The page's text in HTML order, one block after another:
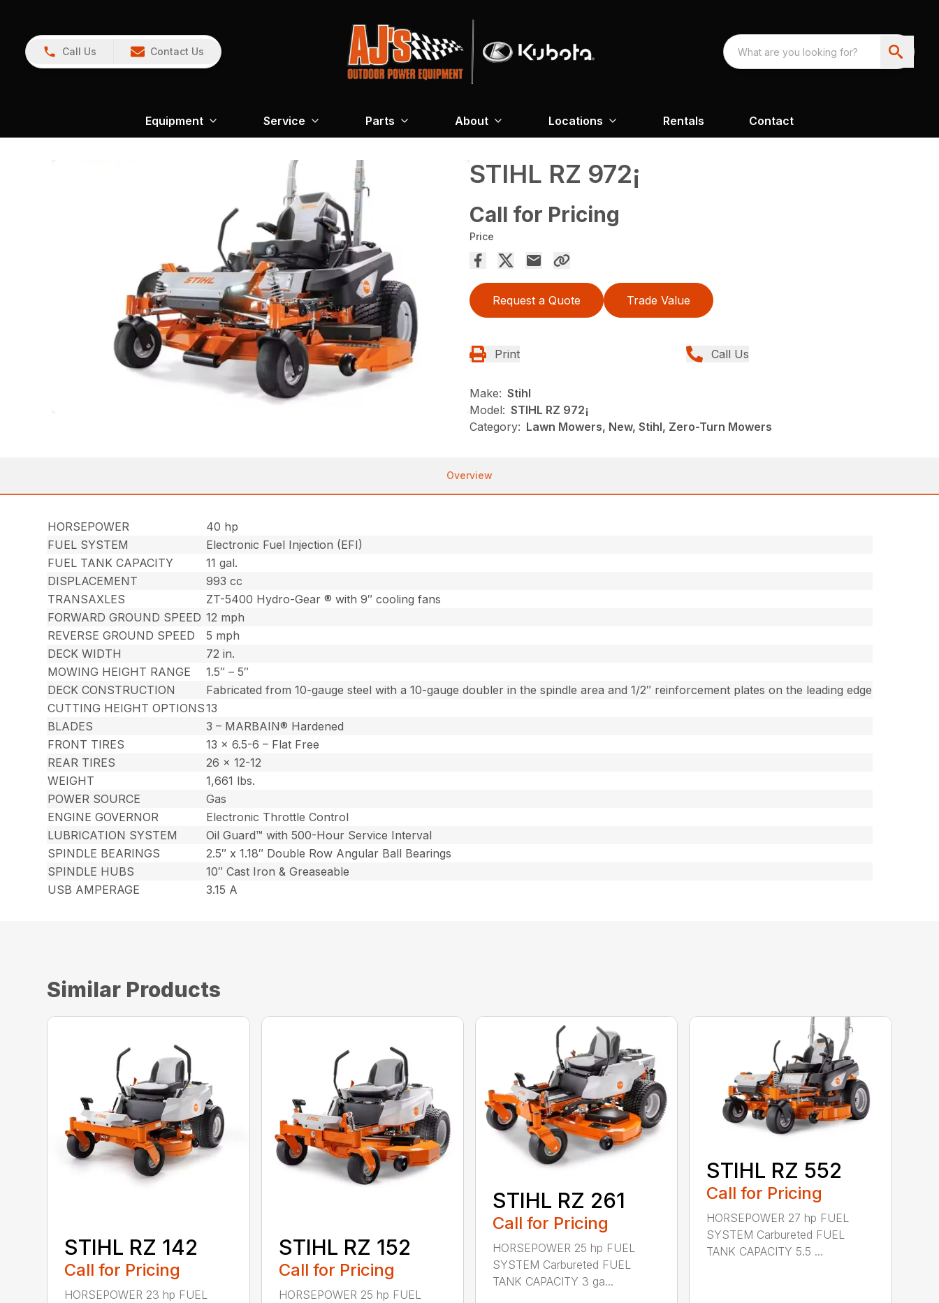
Call Us Contact Us
Equipment Service Parts About Locations Rentals Contact
STIHL RZ 972¡
Call for Pricing
Price
Request a Quote Trade Value
Print Call Us
Make: Stihl
Model: STIHL RZ 972¡
Category: Lawn Mowers, New, Stihl, Zero-Turn Mowers
Overview
HORSEPOWER
40 hp
FUEL SYSTEM
Electronic Fuel Injection (EFI)
FUEL TANK CAPACITY
11 gal.
DISPLACEMENT
993 cc
TRANSAXLES
ZT-5400 Hydro-Gear ® with 9″ cooling fans
FORWARD GROUND SPEED 12 mph
REVERSE GROUND SPEED
5 mph
DECK WIDTH
72 in.
MOWING HEIGHT RANGE
1.5″ – 5″
DECK CONSTRUCTION
Fabricated from 10-gauge steel with a 10-gauge doubler in the spindle area and 1/2″ reinforcement plates on the leading edge
CUTTING HEIGHT OPTIONS13
BLADES
3 – MARBAIN® Hardened
FRONT TIRES
13 x 6.5-6 – Flat Free
REAR TIRES
26 x 12-12
WEIGHT
1,661 lbs.
POWER SOURCE
Gas
ENGINE GOVERNOR
Electronic Throttle Control
LUBRICATION SYSTEM
Oil Guard™ with 500-Hour Service Interval
SPINDLE BEARINGS
2.5″ x 1.18″ Double Row Angular Ball Bearings
SPINDLE HUBS
10″ Cast Iron & Greaseable
USB AMPERAGE
3.15 A
Similar Products
STIHL RZ 142
Call for Pricing
HORSEPOWER 23 hp FUEL
STIHL RZ 152
Call for Pricing
HORSEPOWER 25 hp FUEL
STIHL RZ 261
Call for Pricing
HORSEPOWER 25 hp FUEL
SYSTEM Carbureted FUEL
TANK CAPACITY 3 ga...
STIHL RZ 552
Call for Pricing
HORSEPOWER 27 hp FUEL
SYSTEM Carbureted FUEL
TANK CAPACITY 5.5 ...